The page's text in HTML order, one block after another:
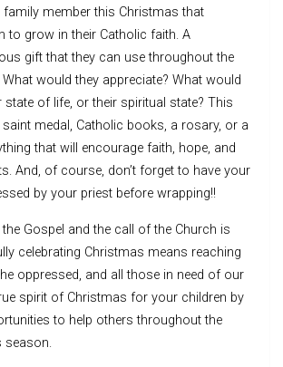
member this Christmas that
to grow in their Catholic faith. A
gift that they can use throughout the
would they appreciate? What would
state of life, or their spiritual state? This
medal, Catholic books, a rosary, or a
that will encourage faith, hope, and
And, of course, don’t forget to have your
by your priest before wrapping!!
Gospel and the call of the Church is
celebrating Christmas means reaching
oppressed, and all those in need of our
spirit of Christmas for your children by
to help others throughout the
season.